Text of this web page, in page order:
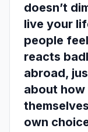
doesn’t
live your
people
reacts
abroad,
about
own